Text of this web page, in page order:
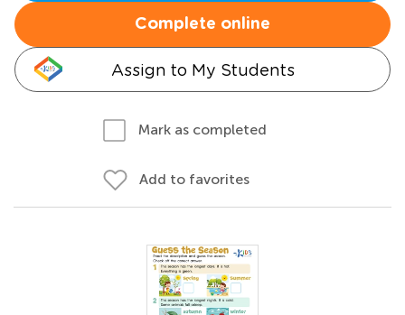
Complete online
Assign to My Students
Mark as completed
Add to favorites